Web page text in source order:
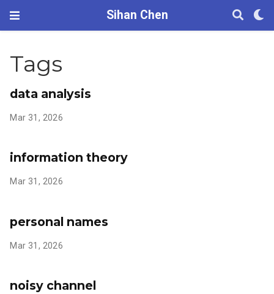
Sihan Chen
Tags
data analysis
Mar 31, 2026
information theory
Mar 31, 2026
personal names
Mar 31, 2026
noisy channel